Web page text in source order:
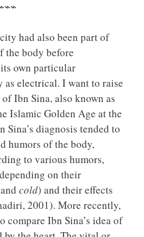
had also been part of
the body before
own particular
electrical. I want to raise
Ibn Sina, also known as
Islamic Golden Age at the
diagnosis tended to
humors of the body,
to various humors,
on their
and cold) and their effects
2001). More recently,
compare Ibn Sina’s idea of